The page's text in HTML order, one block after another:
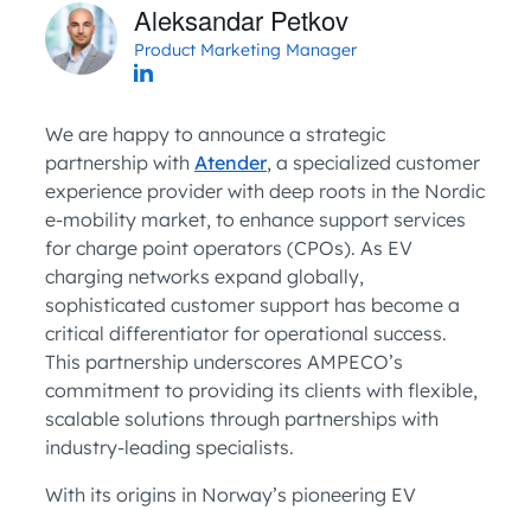
Aleksandar Petkov
Product Marketing Manager
We are happy to announce a strategic
partnership with Atender, a specialized customer
experience provider with deep roots in the Nordic
e-mobility market, to enhance support services
for charge point operators (CPOs). As EV
charging networks expand globally,
sophisticated customer support has become a
critical differentiator for operational success.
This partnership underscores AMPECO’s
commitment to providing its clients with flexible,
scalable solutions through partnerships with
industry-leading specialists.
With its origins in Norway’s pioneering EV